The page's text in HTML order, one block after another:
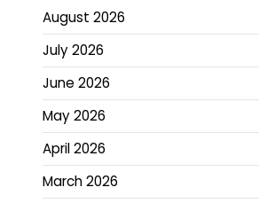
August 2026
July 2026
June 2026
May 2026
April 2026
March 2026